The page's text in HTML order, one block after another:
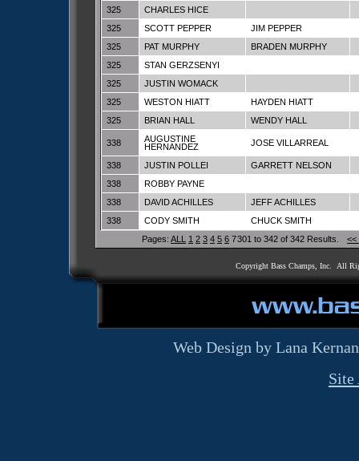
325
CHARLES HICE
325
SCOTT PEPPER
JIM PEPPER
325
PAT MURPHY
BRADEN MURPHY
325
STAN GERZSENYI
325
JUSTIN WOMACK
325
WESTON HIATT
HAYDEN HIATT
325
BRIAN HALL WENDY HALL
338
AUGUSTINE
HERNANDEZ
JOSE VILLARREAL
338 JUSTIN POLLEI
GARRETT NELSON
338
ROBBY PAYNE
338
DAVID ACHILLES
JEFF ACHILLES
338
CODY SMITH
CHUCK SMITH
Pages: ALL 1 2 3 4 5 6 7301 to 342 of 342 Results. <<
Copyright Bass Champs, Inc. All
Web Design by Lana